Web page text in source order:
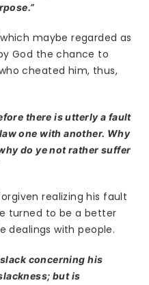
maybe regarded as
God the chance to
cheated him, thus,
there is utterly a fault
one with another. Why
do ye not rather suffer
realizing his fault
turned to be a better
dealings with people.
concerning his
but is